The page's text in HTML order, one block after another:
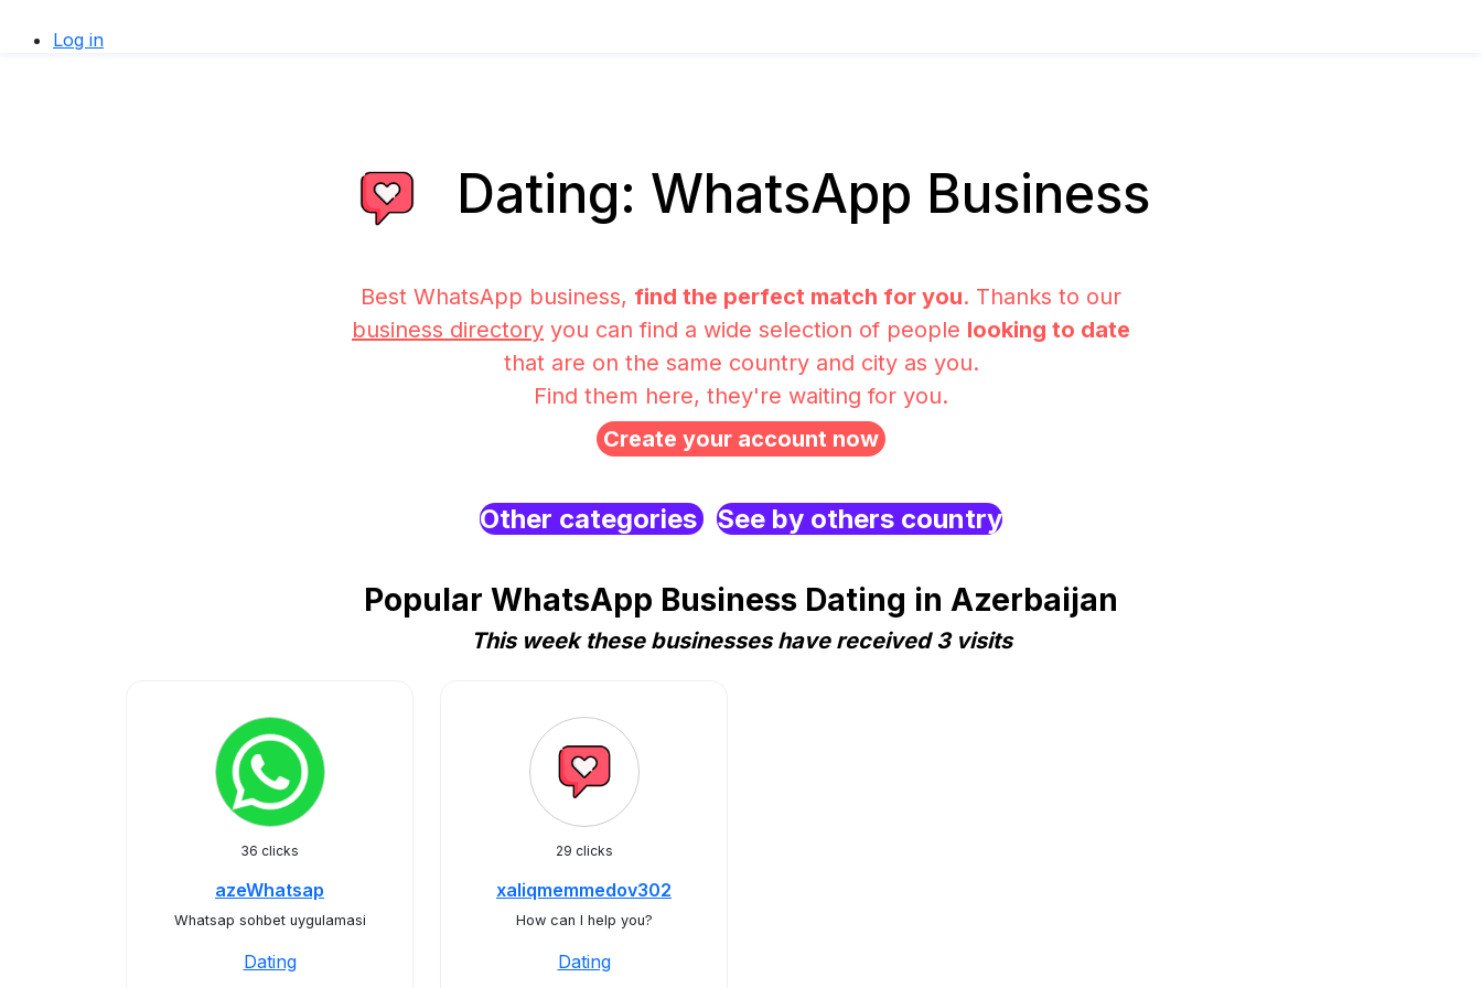
Log in
Dating: WhatsApp Business
Best WhatsApp business, find the perfect match for you. Thanks to our
business directory you can find a wide selection of people looking to date
that are on the same country and city as you.
Find them here, they're waiting for you.
Create your account now
Other categories See by others country
Popular WhatsApp Business Dating in Azerbaijan
This week these businesses have received 3 visits
36 clicks
azeWhatsap
Whatsap sohbet uygulamasi
Dating
29 clicks
xaliqmemmedov302
How can I help you?
Dating